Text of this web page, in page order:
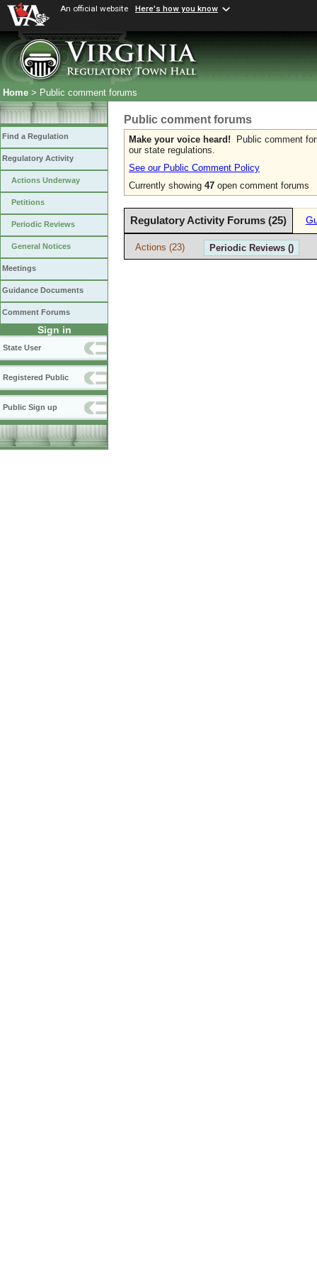
An official website Here's how you know
Home > Public comment forums
Find a Regulation
Regulatory Activity
Actions Underway
Petitions
Periodic Reviews
General Notices
Meetings
Guidance Documents
Comment Forums
Sign in
State User
Registered Public
Public Sign up
Public comment forums
Make your voice heard! Public comment
our state regulations.
See our Public Comment Policy
Currently showing 47 open comment forums
Regulatory Activity Forums (25)
Actions (23) Periodic Reviews ()